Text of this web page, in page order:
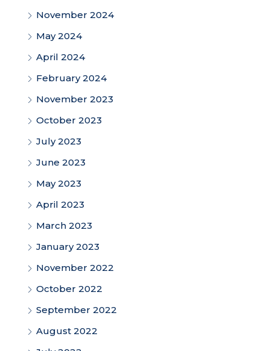
November 2024
May 2024
April 2024
February 2024
November 2023
October 2023
July 2023
June 2023
May 2023
April 2023
March 2023
January 2023
November 2022
October 2022
September 2022
August 2022